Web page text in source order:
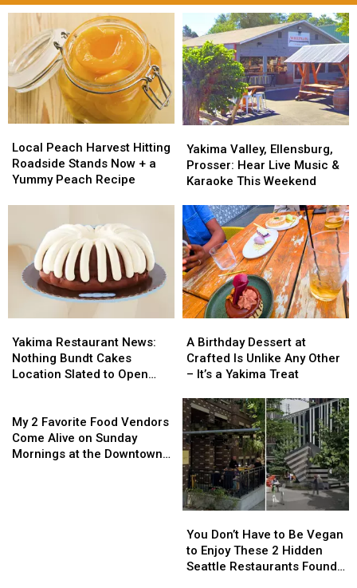
Peach
Harvest
Hitting
+
Yummy
Peach
Local Peach Harvest Hitting
Roadside Stands Now + a
Yummy Peach Recipe
Peach
Harvest
Hitting
+
Yummy
Peach
Valley,
Ellensburg,
Prosser:
Live
Music
&
Karaoke
This
Weekend
Yakima Valley, Ellensburg,
Prosser: Hear Live Music &
Karaoke This Weekend
Valley,
Ellensburg,
Prosser:
Live
Music
&
Karaoke
This
Weekend
Restaurant
News:
Nothing
Location
Slated
to
Yakima Restaurant News:
Nothing Bundt Cakes
Location Slated to Open
Restaurant
News:
Nothing
Location
Slated
to
Birthday
Dessert
at
Is
Unlike
Any
Other
–
It’s
a
Treat
A Birthday Dessert at
Crafted Is Unlike Any Other
– It’s a Yakima Treat
Birthday
Dessert
at
Is
Unlike
Any
Other
–
It’s
a
Treat
My 2 Favorite Food Vendors
Come Alive on Sunday
Mornings at the Downtown
2
Favorite
Food
Don’t
Have
to
You Don’t Have to Be Vegan
to Enjoy These 2 Hidden
Seattle Restaurants Found
Don’t
Have
to